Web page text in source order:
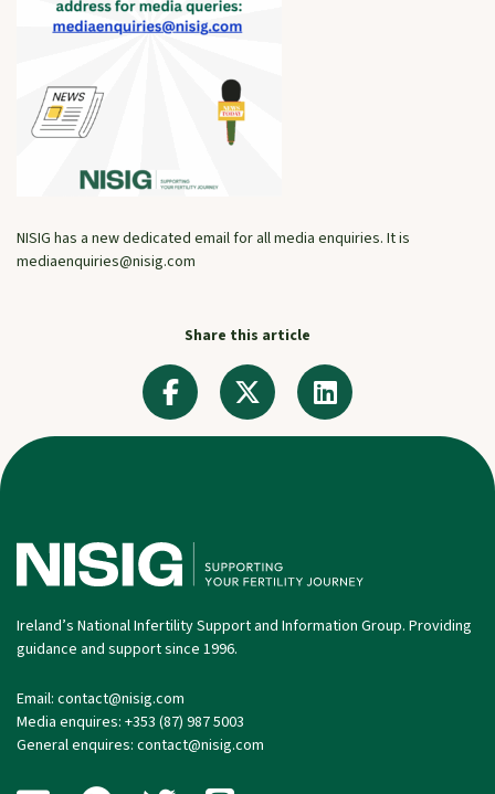
NISIG has a new dedicated email for all media enquiries. It is
mediaenquiries@nisig.com
Share this article
Ireland’s National Infertility Support and Information Group. Providing
guidance and support since 1996.
Email: contact@nisig.com
Media enquires: +353 (87) 987 5003
General enquires: contact@nisig.com